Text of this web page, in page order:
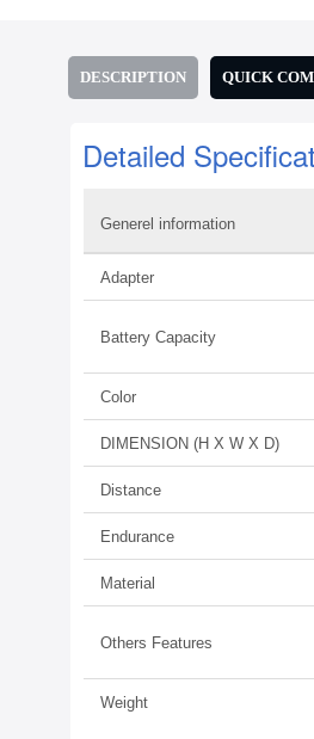
DESCRIPTION QUICK
Detailed
Generel information
Adapter
Battery Capacity
Color
DIMENSION (H X W X D)
Distance
Endurance
Material
Others Features
Weight